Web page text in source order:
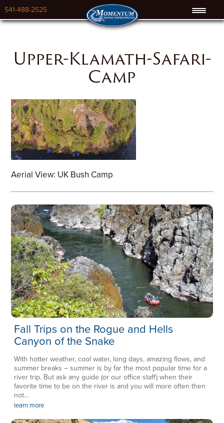
541-488-2525
Upper-Klamath-Safari-
Camp
Aerial View: UK Bush Camp
Fall Trips on the Rogue and Hells
Canyon of the Snake
With hotter weather, cool water, long days, amazing flows, and
summer breaks – summer is by far the most popular time for a
river trip. But ask any guide (or our office staff) when their
favorite time to be on the river is and you will more often then
not...
learn more